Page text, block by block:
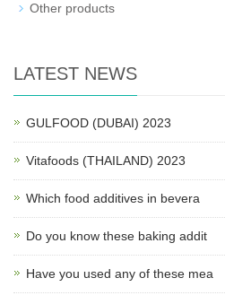
Other products
LATEST NEWS
GULFOOD (DUBAI) 2023
Vitafoods (THAILAND) 2023
Which food additives in bevera
Do you know these baking addit
Have you used any of these mea